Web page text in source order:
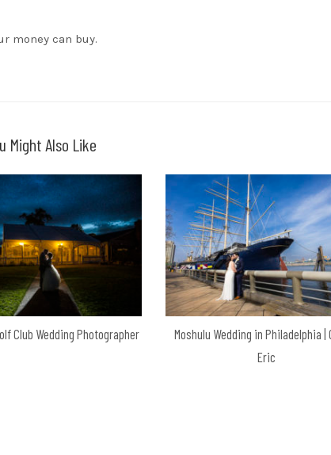
money can buy.
Might Also Like
Club Wedding Photographer
Moshulu Wedding in Philadelphia |
Eric